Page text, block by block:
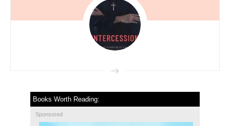
Books Worth Reading:
Sponsored